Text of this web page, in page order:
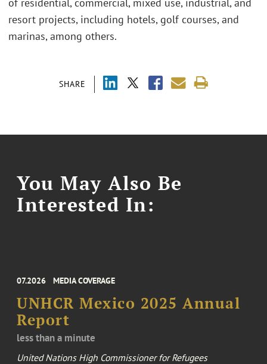
SHARE
resort projects, including hotels, golf courses, and
marinas, among others.
You May Also Be
Interested In:
07.2026 MEDIA COVERAGE
UNHCR Mexico 2025 Annual
Report
less than a minute
United Nations High Commissioner for Refugees